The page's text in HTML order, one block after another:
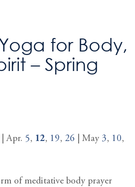
for Body,
– Spring
| Apr. 5, 12, 19, 26 | May 3, 10,
of meditative body prayer